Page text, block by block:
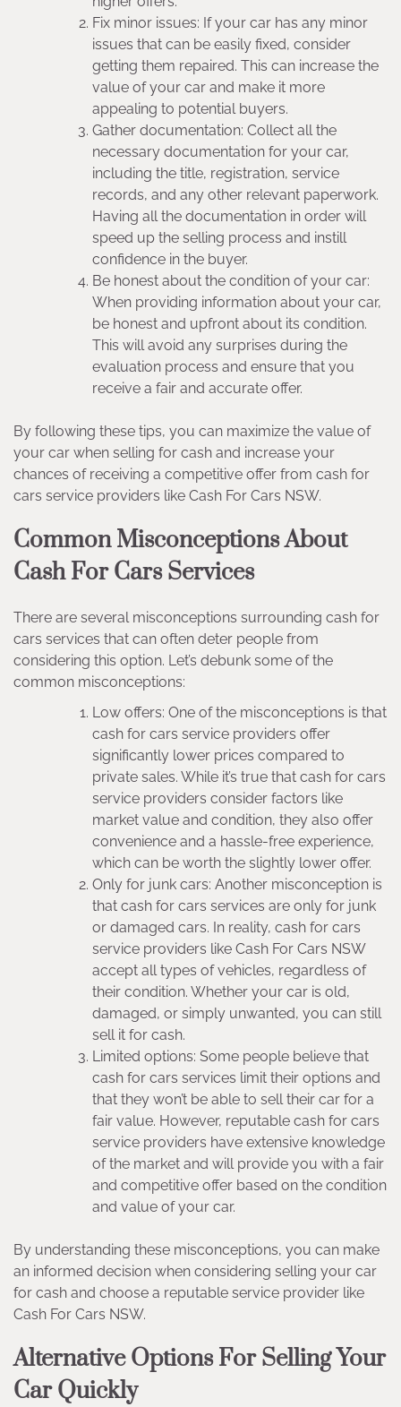
Fix minor issues: If your car has any minor
issues that can be easily fixed, consider
getting them repaired. This can increase the
value of your car and make it more
appealing to potential buyers.
Gather documentation: Collect all the
necessary documentation for your car,
including the title, registration, service
records, and any other relevant paperwork.
Having all the documentation in order will
speed up the selling process and instill
confidence in the buyer.
Be honest about the condition of your car:
When providing information about your car,
be honest and upfront about its condition.
This will avoid any surprises during the
evaluation process and ensure that you
receive a fair and accurate offer.
By following these tips, you can maximize the value of
your car when selling for cash and increase your
chances of receiving a competitive offer from cash for
cars service providers like Cash For Cars NSW.
Common Misconceptions About
Cash For Cars Services
There are several misconceptions surrounding cash for
cars services that can often deter people from
considering this option. Let’s debunk some of the
common misconceptions:
Low offers: One of the misconceptions is that
cash for cars service providers offer
significantly lower prices compared to
private sales. While it’s true that cash for cars
service providers consider factors like
market value and condition, they also offer
convenience and a hassle-free experience,
which can be worth the slightly lower offer.
Only for junk cars: Another misconception is
that cash for cars services are only for junk
or damaged cars. In reality, cash for cars
service providers like Cash For Cars NSW
accept all types of vehicles, regardless of
their condition. Whether your car is old,
damaged, or simply unwanted, you can still
sell it for cash.
Limited options: Some people believe that
cash for cars services limit their options and
that they won’t be able to sell their car for a
fair value. However, reputable cash for cars
service providers have extensive knowledge
of the market and will provide you with a fair
and competitive offer based on the condition
and value of your car.
By understanding these misconceptions, you can make
an informed decision when considering selling your car
for cash and choose a reputable service provider like
Cash For Cars NSW.
Alternative Options For Selling Your
Car Quickly